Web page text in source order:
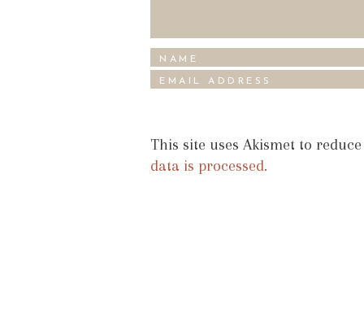
This site uses Akismet to
data is processed.